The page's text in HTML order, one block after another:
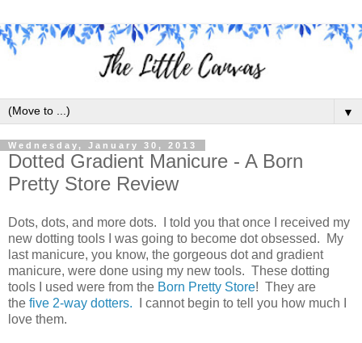
▼
Wednesday, January 30, 2013
Dotted Gradient Manicure - A Born
Pretty Store Review
Dots, dots, and more dots. I told you that once I received my
new dotting tools I was going to become dot obsessed. My
last manicure, you know, the gorgeous dot and gradient
manicure, were done using my new tools. These dotting
tools I used were from the Born Pretty Store! They are
the five 2-way dotters. I cannot begin to tell you how much I
love them.